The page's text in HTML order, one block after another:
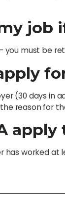
job
you must be
(30 days in
reason for
worked at